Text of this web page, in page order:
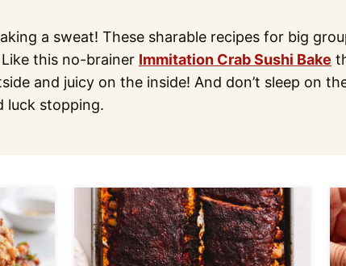
a sweat! These sharable recipes for big
this no-brainer Immitation Crab Sushi Bake
and juicy on the inside! And don’t sleep on
luck stopping.